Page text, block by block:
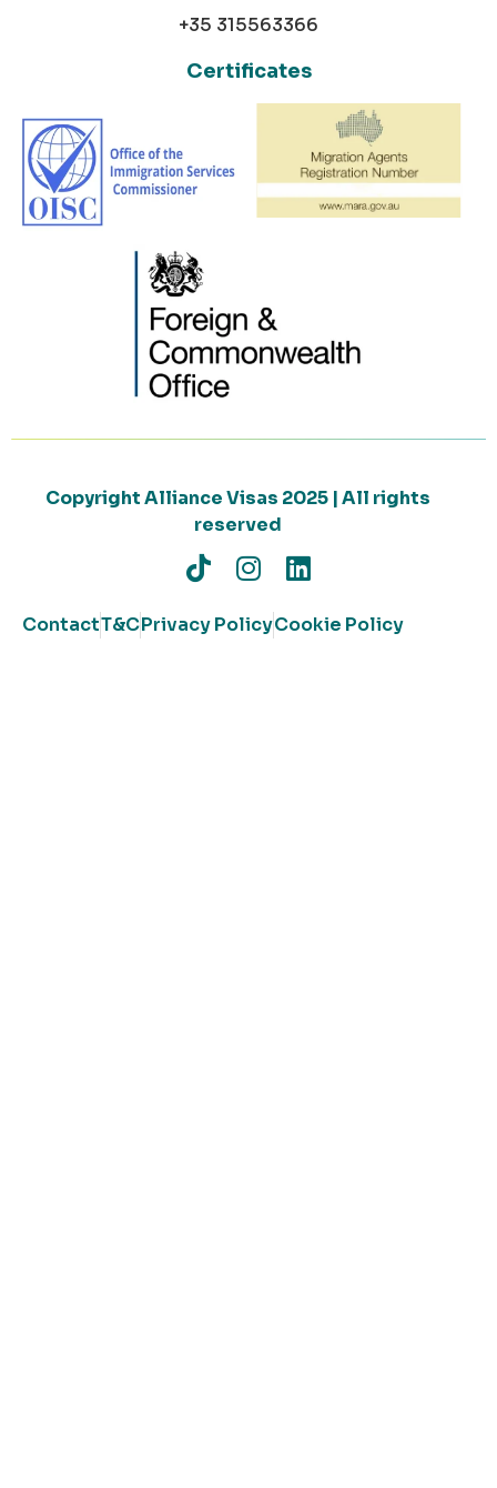
+35 315563366
Certificates
Copyright Alliance Visas 2025 | All rights
reserved
ContactT&CPrivacy PolicyCookie Policy